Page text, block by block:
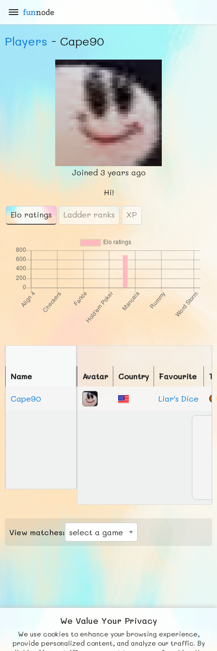
funnode
Players - Cape90
Joined 3 years ago
Hi!
Elo ratings Ladder ranks XP
Avatar Country Favourite
Liar's Dice
Name
Cape90
View matches:
We Value Your Privacy
We use cookies to enhance your browsing experience,
provide personalized content, and analyze our traffic. By
Fb X © FUNNODE L.L.C.